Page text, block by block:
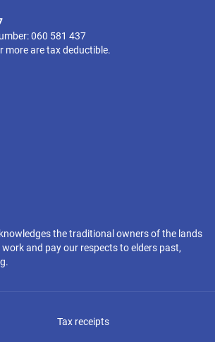
060 581 437
more are tax deductible.
the traditional owners of the lands
and pay our respects to elders past,
Tax receipts